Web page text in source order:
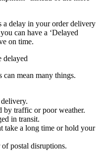
a delay in your order delivery
can have a ‘Delayed
on time.
delayed
can mean many things.
by traffic or poor weather.
in transit.
take a long time or hold your
postal disruptions.